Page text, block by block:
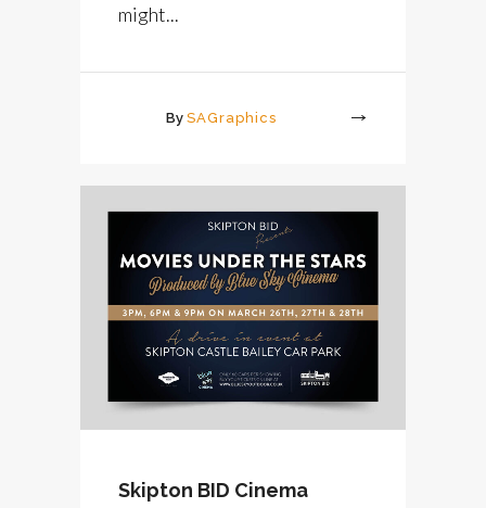
might...
By SAGraphics
More
Skipton BID Cinema